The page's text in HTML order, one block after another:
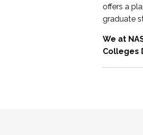
offers a
graduate
We at
Colleges